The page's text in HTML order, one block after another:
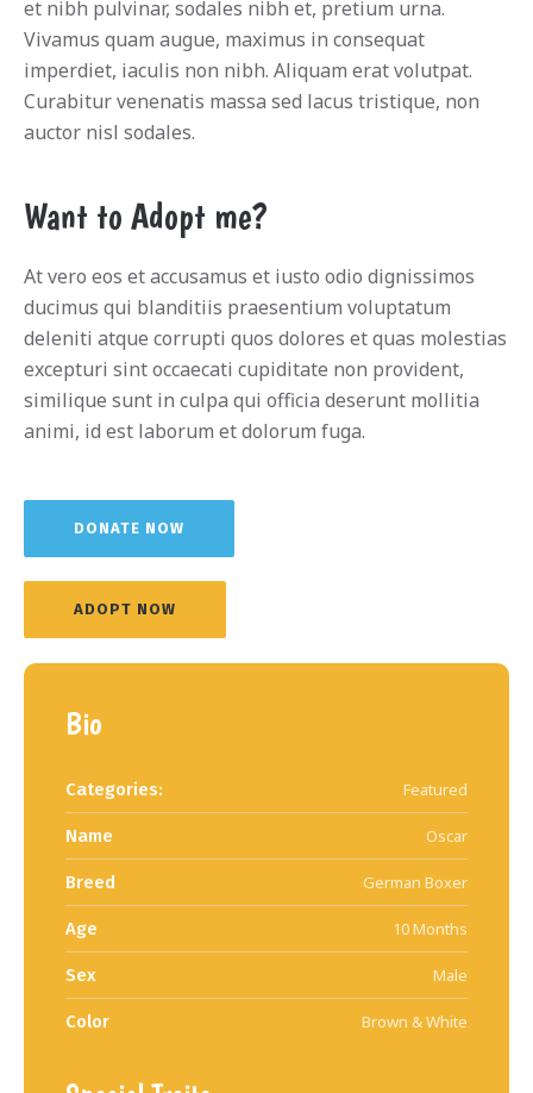
et nibh pulvinar, sodales nibh et, pretium urna.
Vivamus quam augue, maximus in consequat
imperdiet, iaculis non nibh. Aliquam erat volutpat.
Curabitur venenatis massa sed lacus tristique, non
auctor nisl sodales.
Want to Adopt me?
At vero eos et accusamus et iusto odio dignissimos
ducimus qui blanditiis praesentium voluptatum
deleniti atque corrupti quos dolores et quas molestias
excepturi sint occaecati cupiditate non provident,
similique sunt in culpa qui officia deserunt mollitia
animi, id est laborum et dolorum fuga.
DONATE NOW
ADOPT NOW
Bio
Categories: Featured
Name Oscar
Breed German Boxer
Age 10 Months
Sex Male
Color Brown & White